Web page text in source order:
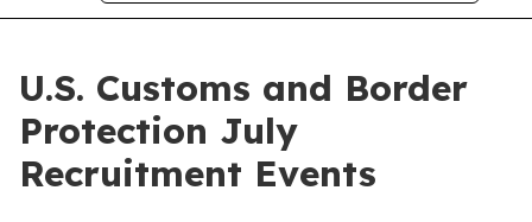
U.S. Customs and Border
Protection July
Recruitment Events